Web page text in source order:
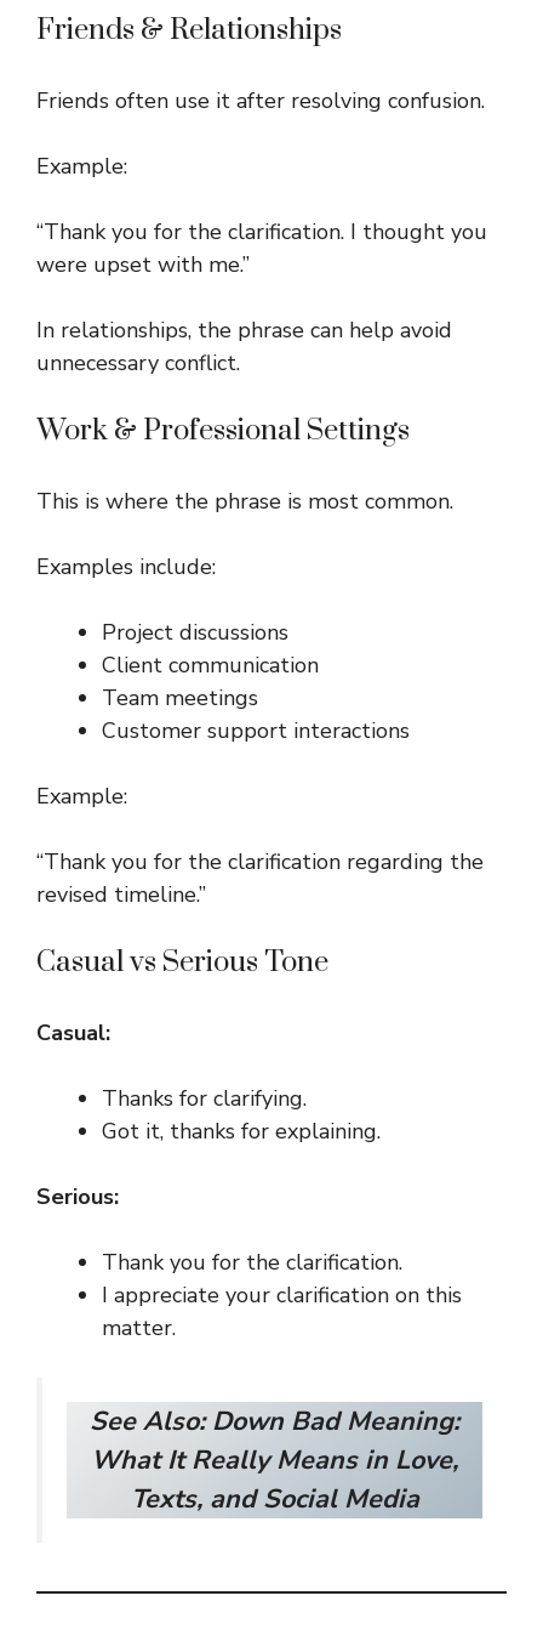
Friends & Relationships
Friends often use it after resolving confusion.
Example:
“Thank you for the clarification. I thought you
were upset with me.”
In relationships, the phrase can help avoid
unnecessary conflict.
Work & Professional Settings
This is where the phrase is most common.
Examples include:
Project discussions
Client communication
Team meetings
Customer support interactions
Example:
“Thank you for the clarification regarding the
revised timeline.”
Casual vs Serious Tone
Casual:
Thanks for clarifying.
Got it, thanks for explaining.
Serious:
Thank you for the clarification.
I appreciate your clarification on this
matter.
See Also:Down Bad Meaning:
What It Really Means in Love,
Texts, and Social Media